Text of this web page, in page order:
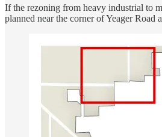
If the rezoning from heavy industrial to
planned near the corner of Yeager Road